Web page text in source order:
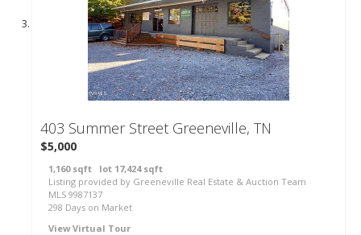
403 Summer Street Greeneville, TN
$5,000
1,160sqft lot 17,424sqft
Listing provided by Greeneville Real Estate & Auction Team
MLS 9987137
298 Days on Market
View Virtual Tour